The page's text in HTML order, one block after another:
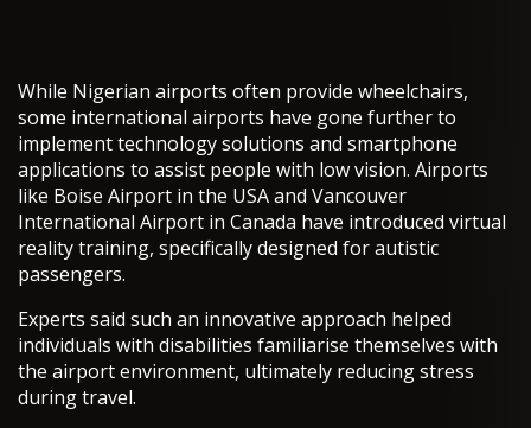
While Nigerian airports often provide wheelchairs,
some international airports have gone further to
implement technology solutions and smartphone
applications to assist people with low vision. Airports
like Boise Airport in the USA and Vancouver
International Airport in Canada have introduced virtual
reality training, specifically designed for autistic
passengers.
Experts said such an innovative approach helped
individuals with disabilities familiarise themselves with
the airport environment, ultimately reducing stress
during travel.